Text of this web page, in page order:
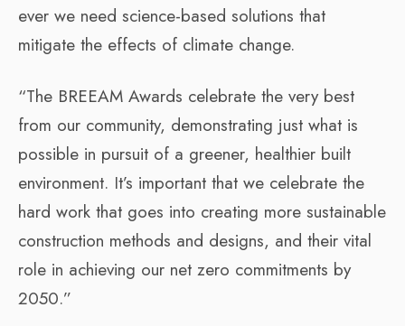
ever we need science-based solutions that
mitigate the effects of climate change.
“The BREEAM Awards celebrate the very best
from our community, demonstrating just what is
possible in pursuit of a greener, healthier built
environment. It’s important that we celebrate the
hard work that goes into creating more sustainable
construction methods and designs, and their vital
role in achieving our net zero commitments by
2050.”